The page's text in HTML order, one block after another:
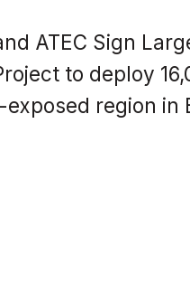
ATEC Sign
to deploy
region in